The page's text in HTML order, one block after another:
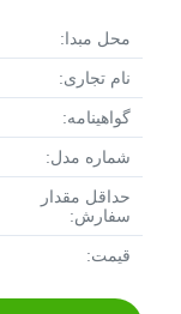
محل مبدا:
نام تجاری:
گواهینامه:
شماره مدل:
حداقل مقدار
سفارش:
قیمت: